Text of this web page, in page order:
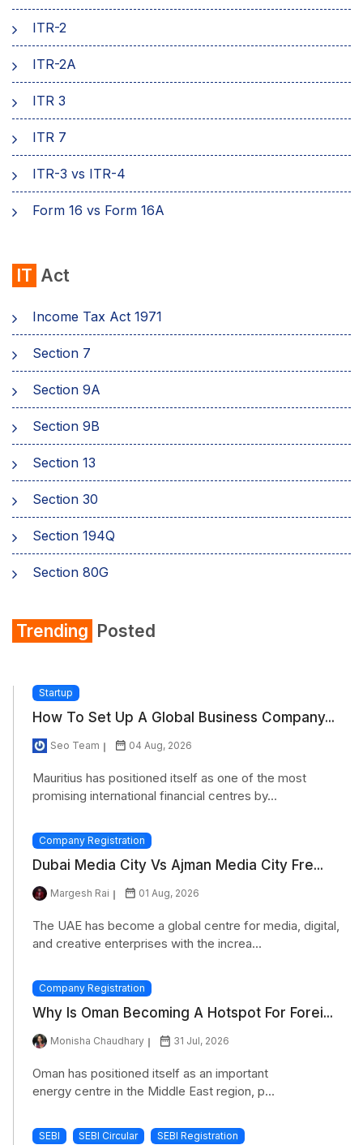
ITR-2
ITR-2A
ITR 3
ITR 7
ITR-3 vs ITR-4
Form 16 vs Form 16A
IT Act
Income Tax Act 1971
Section 7
Sеction 9A
Section 9B
Section 13
Section 30
Section 194Q
Section 80G
Section 80TTA
Section 234A
Section 234C
Section 245
Trending Posted
Startup
How To Set Up A Global Business Company...
Seo Team 04 Aug, 2026
Mauritius has positioned itself as one of the most
promising international financial centres by...
Company Registration
Dubai Media City Vs Ajman Media City Fre...
Margesh Rai 01 Aug, 2026
The UAE has become a global centre for media, digital,
and creative enterprises with the increa...
Company Registration
Why Is Oman Becoming A Hotspot For Forei...
Monisha Chaudhary 31 Jul, 2026
Oman has positioned itself as an important
energy centre in the Middle East region, p...
SEBI SEBI Circular SEBI Registration